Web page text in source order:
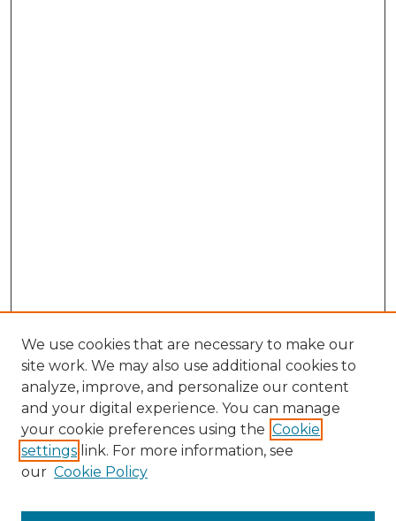
Search
Enter search terms:
We use cookies that are necessary to make our
site work. We may also use additional cookies to
analyze, improve, and personalize our content
and your digital experience. You can manage
your cookie preferences using the Cookie
settings link. For more information, see
our Cookie Policy